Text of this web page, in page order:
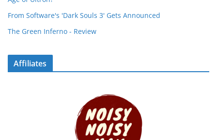
From Software's 'Dark Souls 3' Gets Announced
The Green Inferno - Review
Affiliates